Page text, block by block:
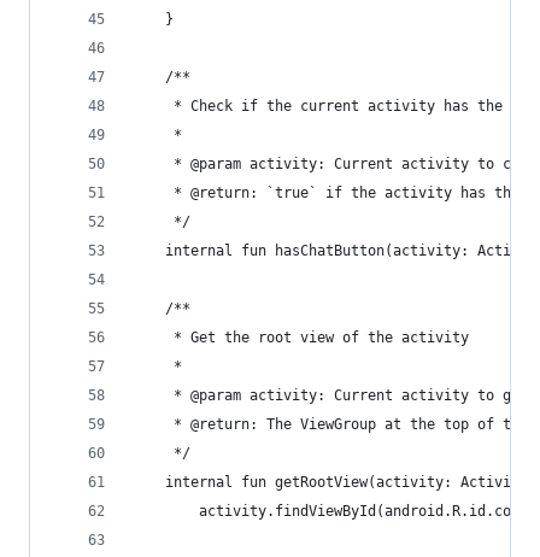
    }
    /**
* Check if the current activity has the
     *
* @param activity: Current activity to
* @return: `true` if the activity has the
     */
internal fun hasChatButton(activity:
    /**
     * Get the root view of the activity
     *
* @param activity: Current activity to get
* @return: The ViewGroup at the top of the
     */
internal fun getRootView(activity: